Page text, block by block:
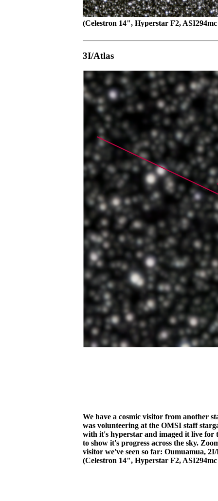
(Celestron 14", Hyperstar F2,
3I/Atlas
We have a cosmic visitor from another
was volunteering at the OMSI staff
with it's hyperstar and imaged it live for
to show it's progress across the sky.
visitor we've seen so far: Oumuamua,
(Celestron 14", Hyperstar F2,